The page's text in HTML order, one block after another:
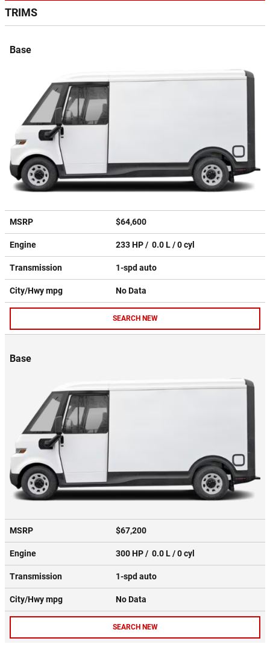
TRIMS
Base
MSRP $64,600
Engine 233 HP / 0.0 L / 0 cyl
Transmission 1-spd auto
City/Hwympg No Data
SEARCH NEW
Base
MSRP $67,200
Engine 300 HP / 0.0 L / 0 cyl
Transmission 1-spd auto
City/Hwympg No Data
SEARCH NEW